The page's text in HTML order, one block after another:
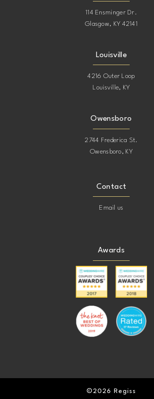
114 Ensminger Dr.
Glasgow, KY 42141
Louisville
4216 Outer Loop
Louisville, KY
Owensboro
2744 Frederica St.
Owensboro, KY
Contact
Email us
Awards
©2026 Regiss